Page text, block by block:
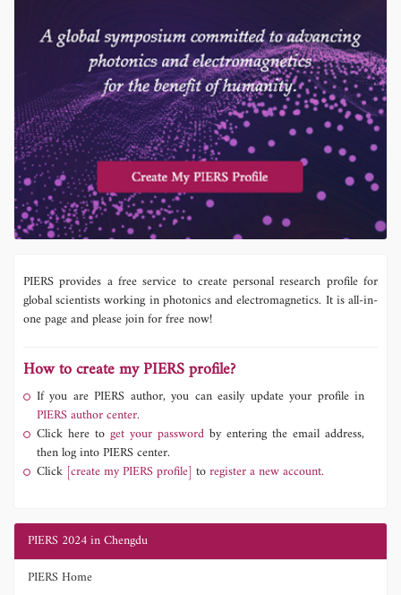
PIERS provides a free service to create personal research profile for
global scientists working in photonics and electromagnetics. It is all-in-
one page and please join for free now!
How to create my PIERS profile?
If you are PIERS author, you can easily update your profile in
PIERS author center.
Click here to get your password by entering the email address,
then log into PIERS center.
Click [create my PIERS profile] toregister a new account.
PIERS 2024 in Chengdu
PIERS Home